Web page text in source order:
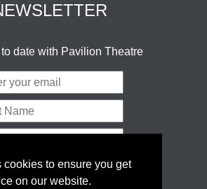
cookies to ensure you get
on our website.
date with Pavilion Theatre